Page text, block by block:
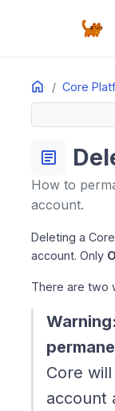
Home Core
ON THIS PAGE
Option 1:
Option 2: API
Billing After
Add-ons on
article
How to
account.
Deleting a
account. Only
There are two
Warning:
Core
account